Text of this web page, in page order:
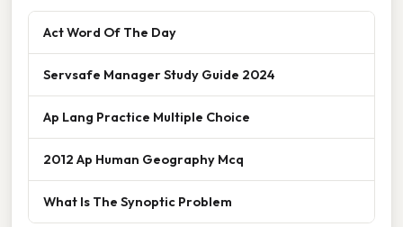
Act Word Of The Day
Servsafe Manager Study Guide 2024
Ap Lang Practice Multiple Choice
2012 Ap Human Geography Mcq
What Is The Synoptic Problem